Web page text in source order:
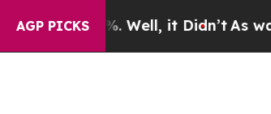
AGP PICKS
Well, it Didn’tAs war With Iran